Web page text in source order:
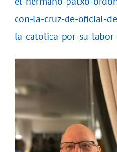
con-la-cruz-de-oficial-
la-catolica-por-su-